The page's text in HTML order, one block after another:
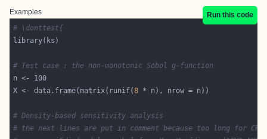
Examples
Run this code
# \donttest{
# Test case : the non-monotonic Sobol g-function
X <- data.frame(matrix(runif(8
# Density-based sensitivity analysis
# the next lines are put in comment because too long for